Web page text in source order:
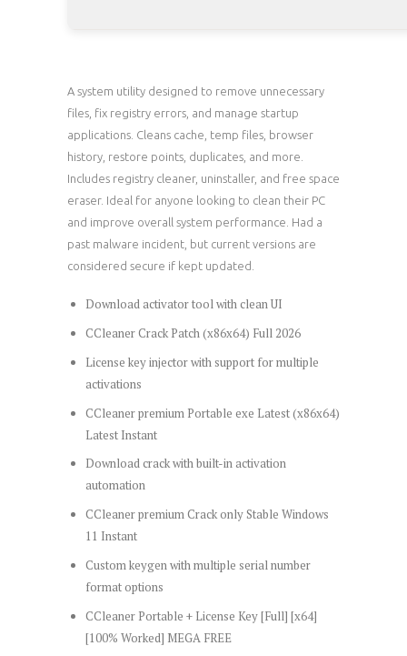
A system utility designed to remove unnecessary
files, fix registry errors, and manage startup
applications. Cleans cache, temp files, browser
history, restore points, duplicates, and more.
Includes registry cleaner, uninstaller, and free space
eraser. Ideal for anyone looking to clean their PC
and improve overall system performance. Had a
past malware incident, but current versions are
considered secure if kept updated.
Download activator tool with clean UI
CCleaner Crack Patch (x86x64) Full 2026
License key injector with support for multiple
activations
CCleaner premium Portable exe Latest (x86x64)
Latest Instant
Download crack with built-in activation
automation
CCleaner premium Crack only Stable Windows
11 Instant
Custom keygen with multiple serial number
format options
CCleaner Portable + License Key [Full] [x64]
[100% Worked] MEGA FREE